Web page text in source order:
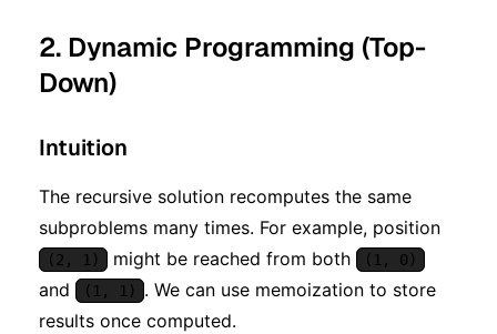
2. Dynamic Programming (Top-
Down)
Intuition
The recursive solution recomputes the same
subproblems many times. For example, position
(2, 1) might be reached from both (1, 0)
and (1, 1)
. We can use memoization to store
results once computed.